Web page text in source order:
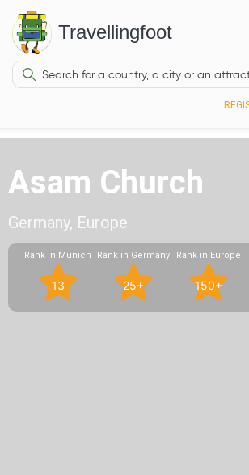
Travellingfoot
Asam Church
Germany, Europe
Rank in Munich
13
Rank in Germany
25+
Rank in Europe
150+